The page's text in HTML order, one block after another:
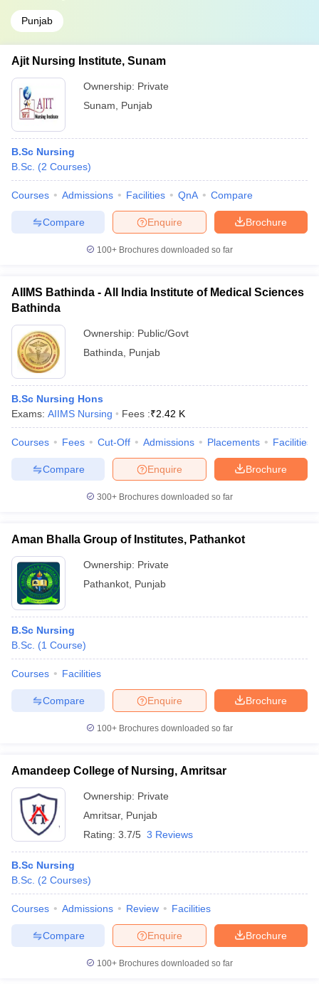
Punjab
Ajit Nursing Institute, Sunam
Ownership: Private
Sunam
Punjab
B.Sc Nursing
B.Sc. (2 Courses)
Courses Admissions Facilities QnA Compare
Brochure
Enquire
Compare
100+ Brochures downloaded so far
AIIMS Bathinda - All India Institute of Medical Sciences
Bathinda
Ownership: Public/Govt
Bathinda
Punjab
B.Sc Nursing Hons
Exams: AIIMS Nursing Fees :₹2.42 K
Courses Fees Cut-Off Admissions Placements Facilities
Brochure
Enquire
Compare
300+ Brochures downloaded so far
Aman Bhalla Group of Institutes, Pathankot
Ownership: Private
Pathankot Punjab
B.Sc Nursing
B.Sc. (1 Course)
Courses Facilities
Brochure
Enquire
Compare
100+ Brochures downloaded so far
Amandeep College of Nursing, Amritsar
Ownership: Private
Amritsar, Punjab
Rating: 3.7/5 3 Reviews
B.Sc Nursing
B.Sc. (2 Courses)
Courses Admissions Review Facilities
Brochure
Enquire
Compare
100+ Brochures downloaded so far